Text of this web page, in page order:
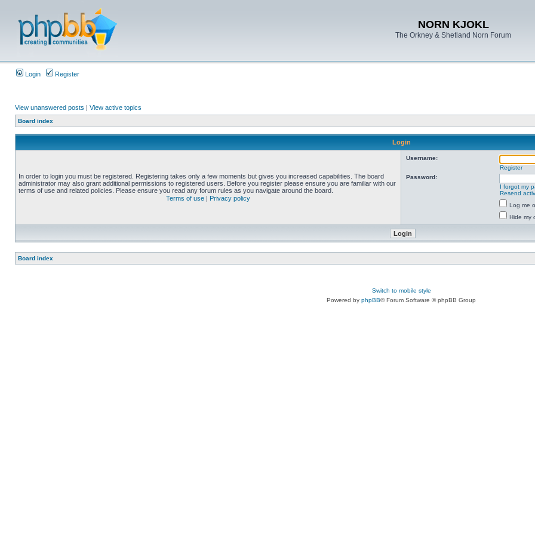
NORN KJOKL
The Orkney & Shetland Norn Forum
Login Register
View unanswered posts | View active topics
Board index
Login
In order to login you must be registered. Registering takes only a few moments but gives you increased capabilities. The board
administrator may also grant additional permissions to registered users. Before you register please ensure you are familiar with our
terms of use and related policies. Please ensure you read any forum rules as you navigate around the board.
Terms of use | Privacy policy
Username:
Register
Password:
I forgot my
Resend
Log me
Hide my
Board index
Switch to mobile style
Powered by phpBB® Forum Software © phpBB Group